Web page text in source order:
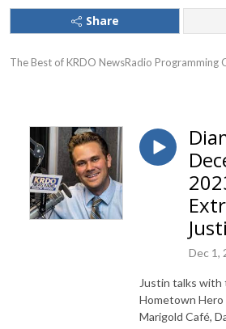
Share
The Best of KRDO NewsRadio Programming
Dec 1,
Justin talks with
Hometown
Marigold Café,